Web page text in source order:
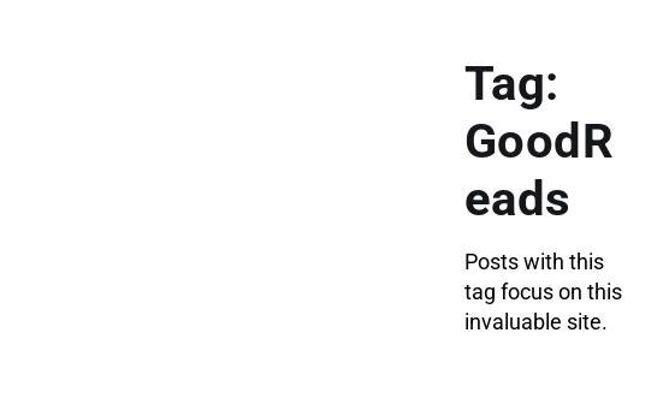
Tag:
GoodR
eads
Posts with this
tag focus on this
invaluable site.